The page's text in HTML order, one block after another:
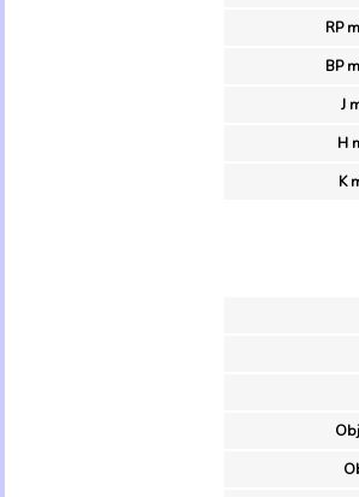
RP
BP
J
H
K